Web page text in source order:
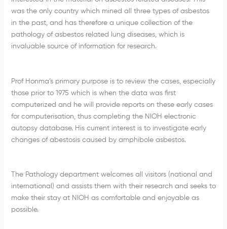
was the only country which mined all three types of asbestos
in the past, and has therefore a unique collection of the
pathology of asbestos related lung diseases, which is
invaluable source of information for research.
Prof Honma’s primary purpose is to review the cases, especially
those prior to 1975 which is when the data was first
computerized and he will provide reports on these early cases
for computerisation, thus completing the NIOH electronic
autopsy database. His current interest is to investigate early
changes of abestosis caused by amphibole asbestos.
The Pathology department welcomes all visitors (national and
international) and assists them with their research and seeks to
make their stay at NIOH as comfortable and enjoyable as
possible.